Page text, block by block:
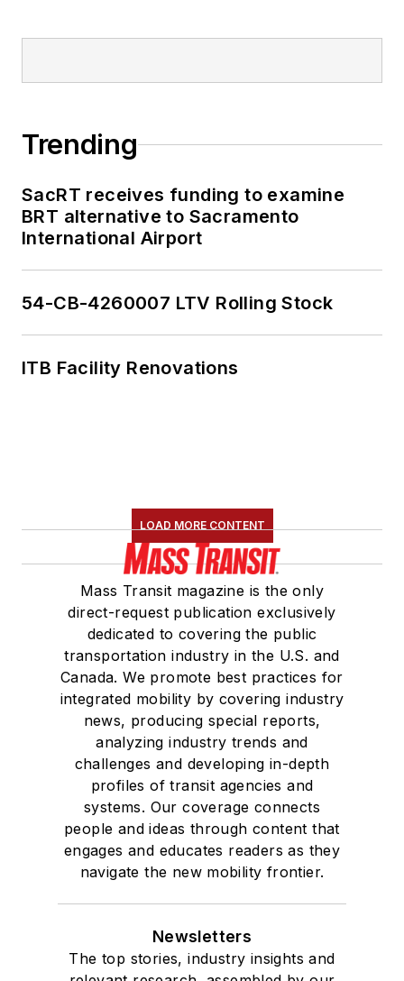
Trending
SacRT receives funding to examine
BRT alternative to Sacramento
International Airport
54-CB-4260007 LTV Rolling Stock
ITB Facility Renovations
LOAD MORE CONTENT
Mass Transit magazine is the only
direct-request publication exclusively
dedicated to covering the public
transportation industry in the U.S. and
Canada. We promote best practices for
integrated mobility by covering industry
news, producing special reports,
analyzing industry trends and
challenges and developing in-depth
profiles of transit agencies and
systems. Our coverage connects
people and ideas through content that
engages and educates readers as they
navigate the new mobility frontier.
Newsletters
The top stories, industry insights and